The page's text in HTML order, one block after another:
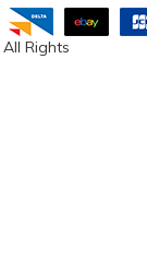
All Rights